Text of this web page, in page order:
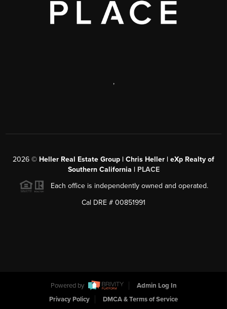
,
2026 © Heller Real Estate Group | Chris Heller | eXp Realty of
Southern California | PLACE
Each office is independently owned and operated.
Cal DRE # 00851991
Powered by
Admin Log In
Privacy Policy
DMCA & Terms of Service